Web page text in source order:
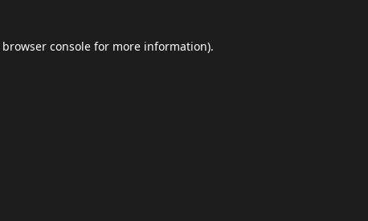
browser console for more information).